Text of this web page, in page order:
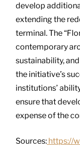
develop
extending the
terminal. The
contemporary
sustainability,
the initiative’s
institutions’
ensure that
expense of the
Sources: https://